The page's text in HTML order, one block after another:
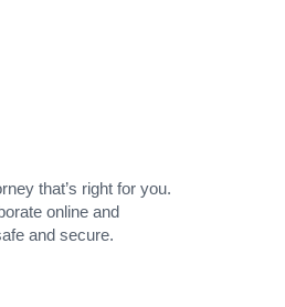
that’s right for you.
online and
and secure.